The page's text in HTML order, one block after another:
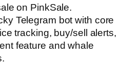
on PinkSale.
Telegram bot with core
tracking, buy/sell alerts,
feature and whale